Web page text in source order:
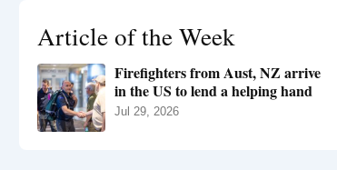
r
:
Article of the Week
Firefighters from Aust, NZ arrive
in the US to lend a helping hand
Jul 29, 2026